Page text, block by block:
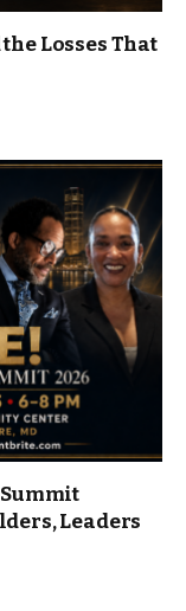
Losses That
Leaders